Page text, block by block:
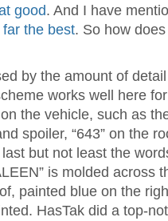
good. And I have
the best. So how
by the amount of
works well here
the vehicle, such as
spoiler, “643” on the
but not least the
is molded across
painted blue on the
HasTak did a top-